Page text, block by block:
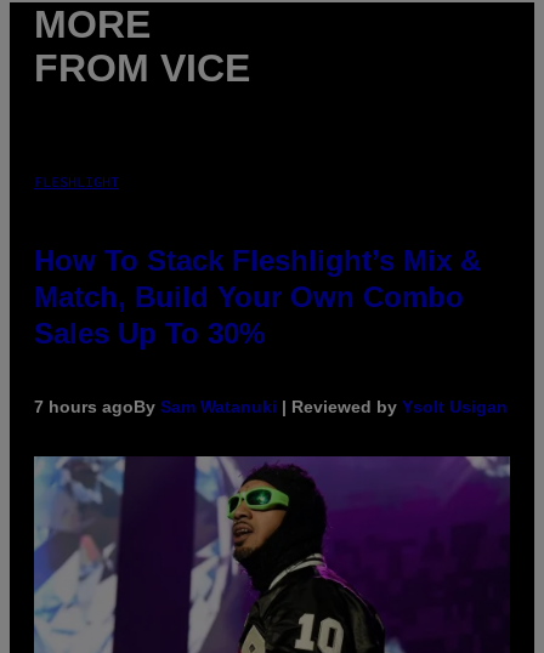
MORE
FROM VICE
FLESHLIGHT
How To Stack Fleshlight’s Mix &
Match, Build Your Own Combo
Sales Up To 30%
7 hours agoBy Sam Watanuki | Reviewed by Ysolt Usigan